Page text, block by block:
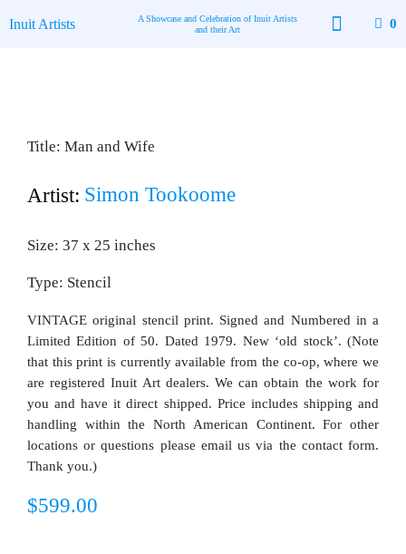
toInuit Artists
A Showcase and Celebration of Inuit Artists
and their Art
0
Title: Man and Wife
Artist: Simon Tookoome
Size: 37 x 25 inches
Type: Stencil
VINTAGE original stencil print. Signed and Numbered in a
Limited Edition of 50. Dated 1979. New ‘old stock’. (Note
that this print is currently available from the co-op, where we
are registered Inuit Art dealers. We can obtain the work for
you and have it direct shipped. Price includes shipping and
handling within the North American Continent. For other
locations or questions please email us via the contact form.
Thank you.)
$599.00